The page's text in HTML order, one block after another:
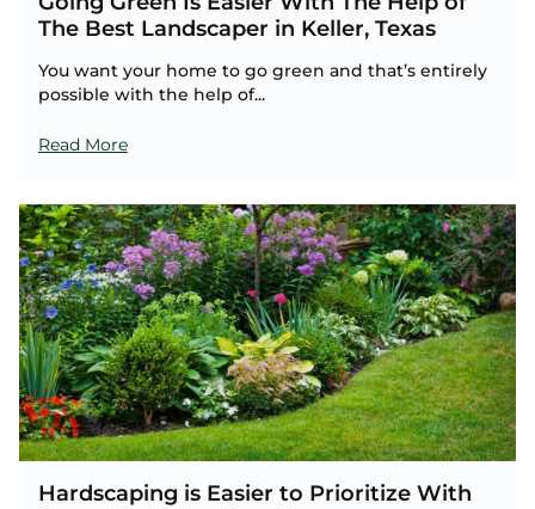
The Best Landscaper in Keller, Texas
You want your home to go green and that’s entirely
possible with the help of...
Read More
Hardscaping is Easier to Prioritize With